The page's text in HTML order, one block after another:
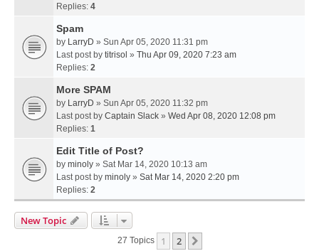
Replies: 4
Spam
by LarryD » Sun Apr 05, 2020 11:31 pm
Last post by titrisol » Thu Apr 09, 2020 7:23 am
Replies: 2
More SPAM
by LarryD » Sun Apr 05, 2020 11:32 pm
Last post by Captain Slack » Wed Apr 08, 2020 12:08 pm
Replies: 1
Edit Title of Post?
by minoly » Sat Mar 14, 2020 10:13 am
Last post by minoly » Sat Mar 14, 2020 2:20 pm
Replies: 2
New Topic
27 Topics 1 2